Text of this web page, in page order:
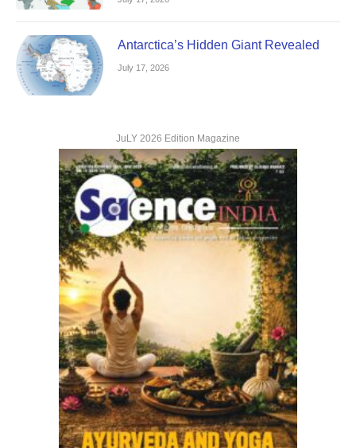
Antarctica’s Hidden Giant Revealed
July 17, 2026
JuLY 2026 Edition Magazine